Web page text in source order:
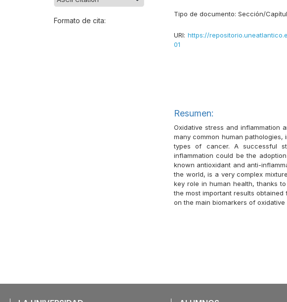
Formato de cita:
Tipo de documento: Sección/
URI: https://
01
Resumen:
Oxidative stress and
many common human
types of cancer. A successful
inflammation could be the
known antioxidant and anti-
the world, is a very complex
key role in human health, thanks
the most important results
on the main biomarkers of